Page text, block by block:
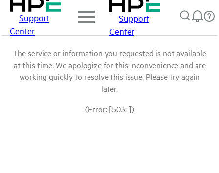
Support
Center
Support
Center
The service or information you requested is not available
at this time. We apologize for this inconvenience and are
working quickly to resolve this issue. Please try again
later.
(Error: [503: ])